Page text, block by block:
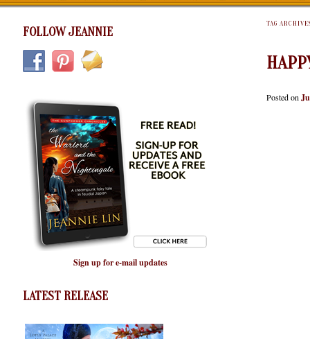
FOLLOW JEANNIE
Sign up for e-mail updates
LATEST RELEASE
TAG
Posted on